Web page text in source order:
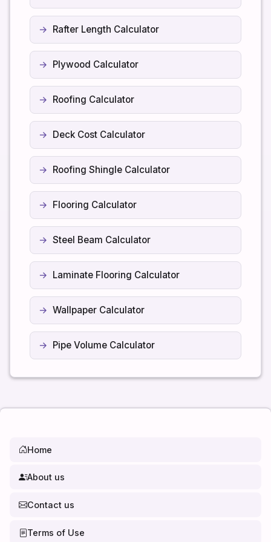
Rafter Length Calculator
Plywood Calculator
Roofing Calculator
Deck Cost Calculator
Roofing Shingle Calculator
Flooring Calculator
Steel Beam Calculator
Laminate Flooring Calculator
Wallpaper Calculator
Pipe Volume Calculator
Home
About us
Contact us
Terms of Use